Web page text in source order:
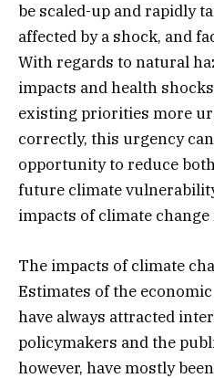
be scaled-up and rapidly
affected by a shock, and
With regards to natural
impacts and health
existing priorities more
correctly, this urgency
opportunity to reduce
future climate
impacts of climate
The impacts of climate
Estimates of the
have always attracted
policymakers and the
however, have mostly